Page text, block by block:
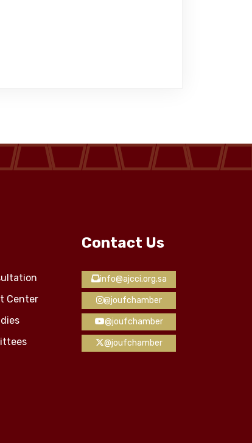
Center
Contact Us
info@ajcci.org.sa
@joufchamber
@joufchamber
@joufchamber